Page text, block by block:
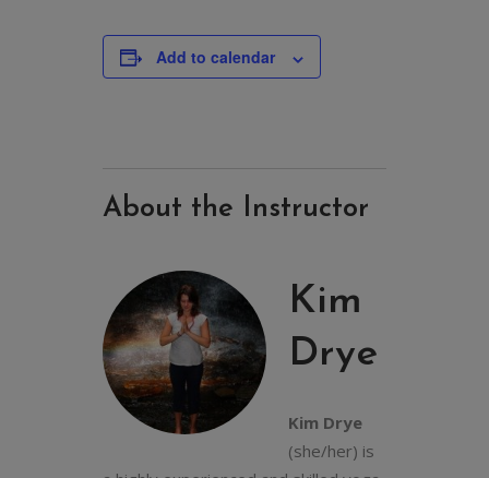
Add to calendar
About the Instructor
Kim
Drye
Kim Drye
(she/her) is